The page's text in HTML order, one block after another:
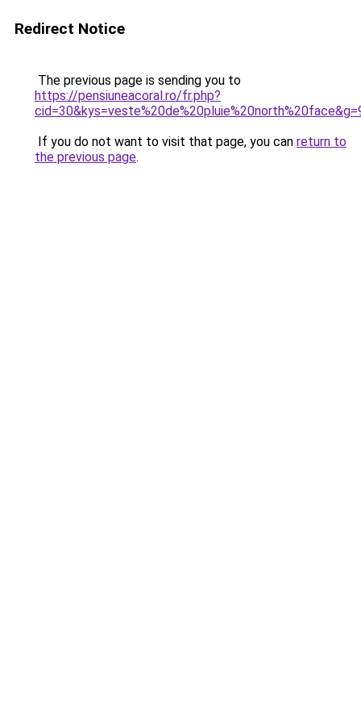
Redirect Notice
The previous page is sending you to
https://pensiuneacoral.ro/fr.php?
If you do not want to visit that page, you can return to
the previous page.